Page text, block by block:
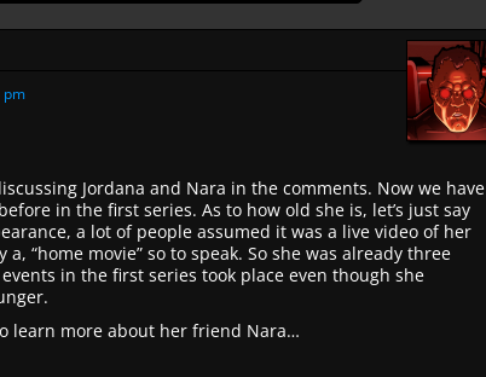
pm
Jordana and Nara in the comments. Now we have
in the first series. As to how old she is, let’s just say
a lot of people assumed it was a live video of her
“home movie” so to speak. So she was already three
in the first series took place even though she
learn more about her friend Nara…